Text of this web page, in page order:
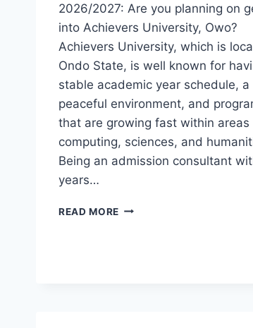
2026/2027: Are you planning on
into Achievers University, Owo?
Achievers University, which is
Ondo State, is well known for
stable academic year schedule, a
peaceful environment, and
that are growing fast within areas
computing, sciences, and
Being an admission consultant
years…
READ MORE ACHIEVERS